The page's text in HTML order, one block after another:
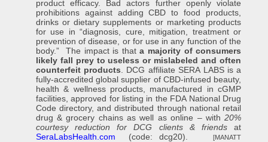
product efficacy. Bad actors further openly violate
prohibitions against adding CBD to food products,
drinks or dietary supplements or marketing products
for use in “diagnosis, cure, mitigation, treatment or
prevention of disease, or for use in any function of the
body.” The impact is thata majority of consumers
likely fall prey to useless or mislabeled and often
counterfeit products . DCG affiliate SERA LABS is a
fully-accredited global supplier of CBD-infused beauty,
health & wellness products, manufactured in cGMP
facilities, approved for listing in the FDA National Drug
Code directory, and distributed through national retail
drug & grocery chains as well as online – with20%
courtesy reduction for DCG clients & friendsat
SeraLabsHealth.com
(code: dcg20).
[MANATT